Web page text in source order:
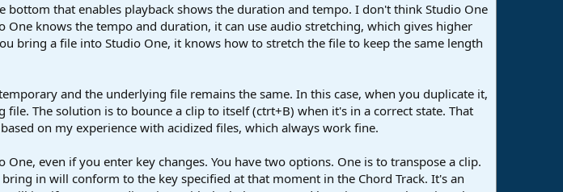
bottom that enables playback shows the duration and tempo. I don't think Studio One
One knows the tempo and duration, it can use audio stretching, which gives higher
bring a file into Studio One, it knows how to stretch the file to keep the same length
and the underlying file remains the same. In this case, when you duplicate it,
The solution is to bounce a clip to itself (ctrt+B) when it's in a correct state. That
on my experience with acidized files, which always work fine.
even if you enter key changes. You have two options. One is to transpose a clip.
in will conform to the key specified at that moment in the Chord Track. It's an